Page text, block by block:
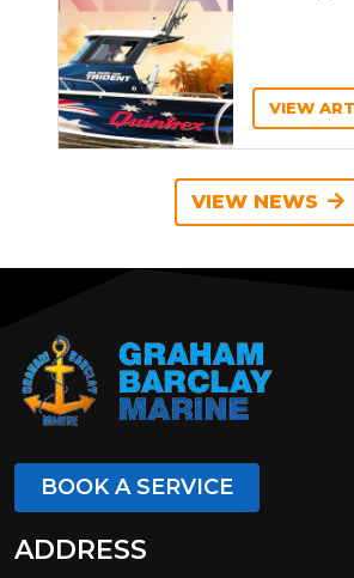
VIEW
VIEW NEWS
BOOK A SERVICE
ADDRESS